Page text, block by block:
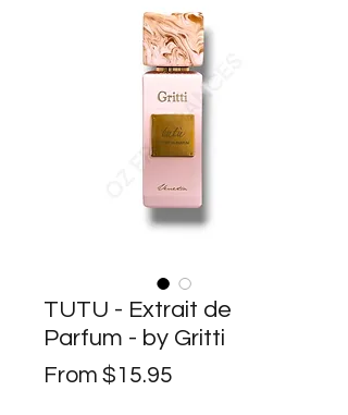
TUTU - Extrait de
Parfum - by Gritti
From $15.95